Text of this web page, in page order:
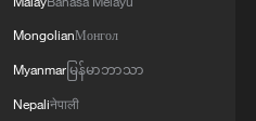
MongolianМонгол
Myanmarမြန်မာဘာသာ
Nepaliनेपाली